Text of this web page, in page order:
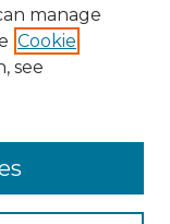
manage
Cookie
see